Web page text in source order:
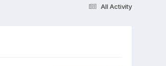
All Activity